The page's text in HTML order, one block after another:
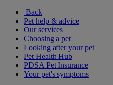
Back
Pet help & advice
Our services
Choosing a pet
Looking after your pet
Pet Health Hub
PDSA Pet Insurance
Your pet's symptoms